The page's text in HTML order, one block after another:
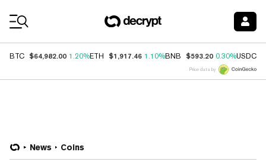
BTC $64,982.00 1.20%ETH $1,917.46 1.10%BNB $593.20 0.30%USDC
Price data by
News Coins